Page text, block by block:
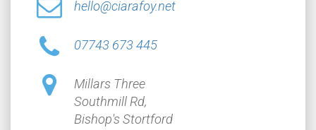
hello@ciarafoy.net
07743 673 445
Millars Three
Southmill Rd,
Bishop's Stortford